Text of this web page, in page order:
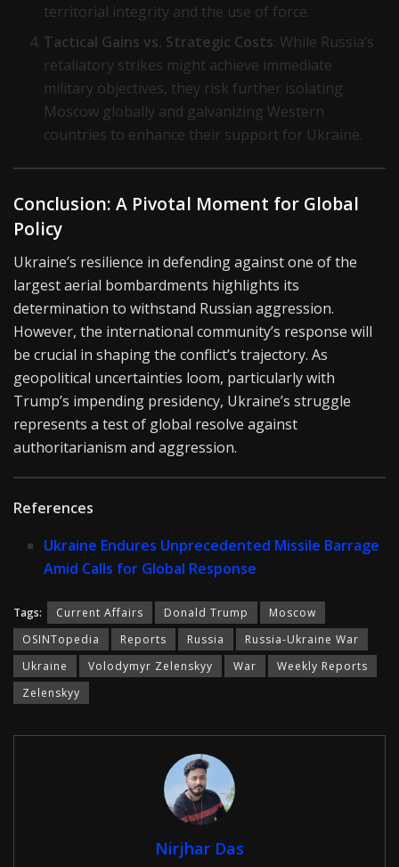
territorial integrity and the use of force.
Tactical Gains vs. Strategic Costs: While Russia’s
retaliatory strikes might achieve immediate
military objectives, they risk further isolating
Moscow globally and galvanizing Western
countries to enhance their support for Ukraine.
Conclusion: A Pivotal Moment for Global
Policy
Ukraine’s resilience in defending against one of the
largest aerial bombardments highlights its
determination to withstand Russian aggression.
However, the international community’s response will
be crucial in shaping the conflict’s trajectory. As
geopolitical uncertainties loom, particularly with
Trump’s impending presidency, Ukraine’s struggle
represents a test of global resolve against
authoritarianism and aggression.
References
Ukraine Endures Unprecedented Missile Barrage
Amid Calls for Global Response
Tags: Current Affairs Donald Trump
Moscow
OSINTopedia
Reports Russia
Russia-Ukraine War
Ukraine
Volodymyr Zelenskyy War
Weekly Reports
Zelenskyy
Nirjhar Das